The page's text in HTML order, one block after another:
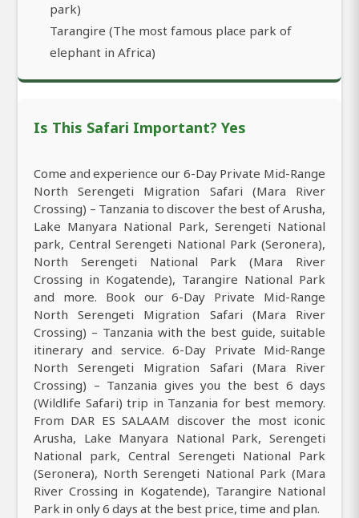
park)
Tarangire (The most famous place park of
elephant in Africa)
Is This Safari Important? Yes
Come and experience our 6-Day Private Mid-Range
North Serengeti Migration Safari (Mara River
Crossing) – Tanzania to discover the best of Arusha,
Lake Manyara National Park, Serengeti National
park, Central Serengeti National Park (Seronera),
North Serengeti National Park (Mara River
Crossing in Kogatende), Tarangire National Park
and more. Book our 6-Day Private Mid-Range
North Serengeti Migration Safari (Mara River
Crossing) – Tanzania with the best guide, suitable
itinerary and service. 6-Day Private Mid-Range
North Serengeti Migration Safari (Mara River
Crossing) – Tanzania gives you the best 6 days
(Wildlife Safari) trip in Tanzania for best memory.
From DAR ES SALAAM discover the most iconic
Arusha, Lake Manyara National Park, Serengeti
National park, Central Serengeti National Park
(Seronera), North Serengeti National Park (Mara
River Crossing in Kogatende), Tarangire National
Park in only 6 days at the best price, time and plan.